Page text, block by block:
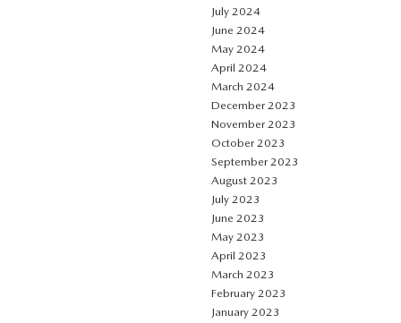
July 2024
June 2024
May 2024
April 2024
March 2024
December 2023
November 2023
October 2023
September 2023
August 2023
July 2023
June 2023
May 2023
April 2023
March 2023
February 2023
January 2023